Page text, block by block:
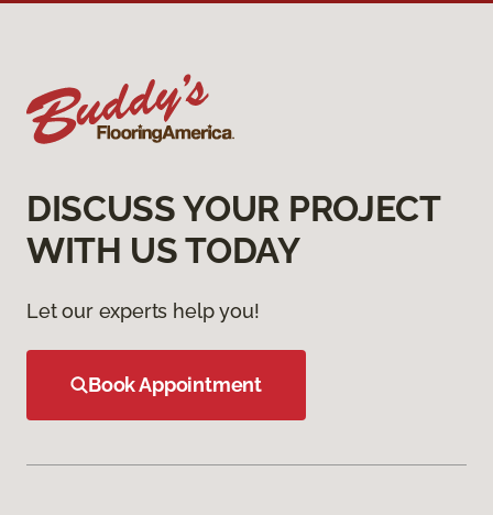
DISCUSS YOUR PROJECT
WITH US TODAY
Let our experts help you!
Book Appointment